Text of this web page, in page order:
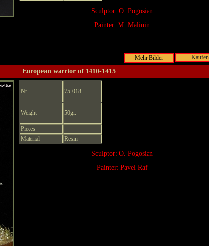
Sculptor: O. Pogosian
Painter: M. Malinin
Kaufen
European warrior of 1410-1415
Nr. 75-018
Weight 50gr.
Pieces
Material
Resin
Sculptor: O. Pogosian
Painter: Pavel Raf